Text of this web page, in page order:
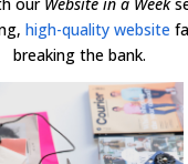
high-quality website
breaking the bank.